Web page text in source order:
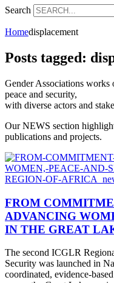
Search
Homedisplacement
Posts tagged:
Gender Associations works
peace and security,
with diverse actors and
Our NEWS section
publications and projects.
FROM
ADVANCING
IN THE GREAT
The second ICGLR
Security was launched in
coordinated, evidence-